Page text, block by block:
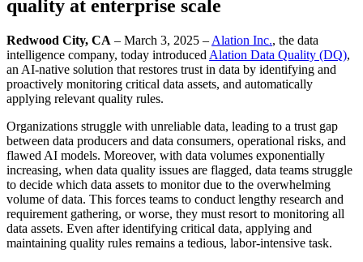
quality at enterprise scale
Redwood City, CA – March 3, 2025 – Alation Inc., the data
intelligence company, today introduced Alation Data Quality (DQ),
an AI-native solution that restores trust in data by identifying and
proactively monitoring critical data assets, and automatically
applying relevant quality rules.
Organizations struggle with unreliable data, leading to a trust gap
between data producers and data consumers, operational risks, and
flawed AI models. Moreover, with data volumes exponentially
increasing, when data quality issues are flagged, data teams struggle
to decide which data assets to monitor due to the overwhelming
volume of data. This forces teams to conduct lengthy research and
requirement gathering, or worse, they must resort to monitoring all
data assets. Even after identifying critical data, applying and
maintaining quality rules remains a tedious, labor-intensive task.